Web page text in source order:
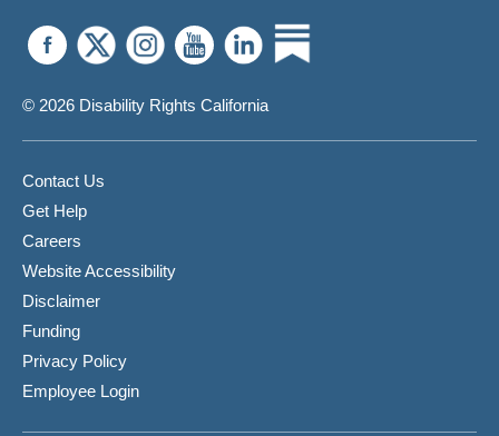
© 2026 Disability Rights California
Contact Us
Get Help
Careers
Website Accessibility
Disclaimer
Funding
Privacy Policy
Employee Login